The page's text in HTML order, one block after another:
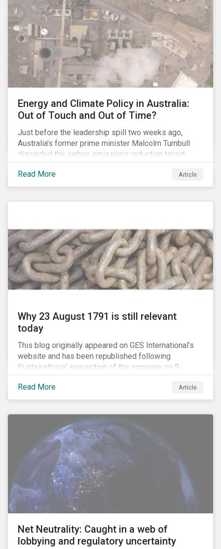
Energy and Climate Policy in Australia:
Out of Touch and Out of Time?
Just before the leadership spill two weeks ago,
Australia’s former prime minister Malcolm Turnbull
discarded the carbon emissions reduction target
contained in the National Energy Guarantee (NEG). The
proposed legislation was aimed at reforming the
country’s electricity market and addressing the
Read More Article
Why 23 August 1791 is still relevant
today
This blog originally appeared on GES International’s
website and has been republished following
Sustainaltyics’ acquisition of the company on 9
January 2019. See the press release for more
information.
Read More Article
Net Neutrality: Caught in a web of
lobbying and regulatory uncertainty